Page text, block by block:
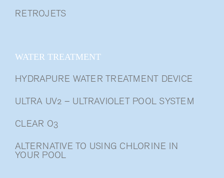
RETROJETS
WATER TREATMENT
HYDRAPURE WATER TREATMENT DEVICE
ULTRA UV2 – ULTRAVIOLET POOL SYSTEM
CLEAR O3
ALTERNATIVE TO USING CHLORINE IN
YOUR POOL